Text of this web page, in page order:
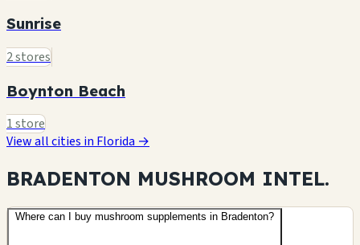
Sunrise
2 stores
Boynton Beach
1 store
View all cities in Florida →
BRADENTON MUSHROOM INTEL.
Where can I buy mushroom supplements in Bradenton?